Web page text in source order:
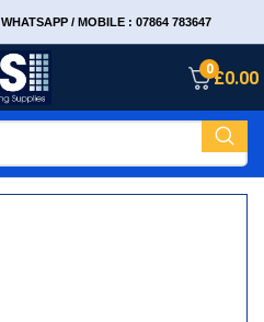
WHATSAPP / MOBILE : 07864 783647
0£0.00